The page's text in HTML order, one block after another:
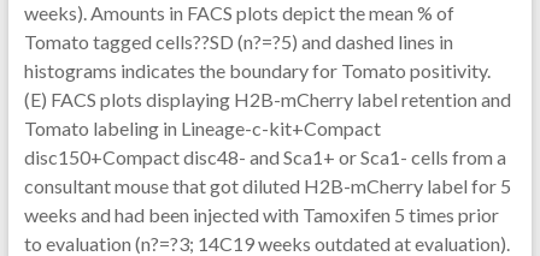
weeks). Amounts in FACS plots depict the mean % of
Tomato tagged cells??SD (n?=?5) and dashed lines in
histograms indicates the boundary for Tomato positivity.
(E) FACS plots displaying H2B-mCherry label retention and
Tomato labeling in Lineage-c-kit+Compact
disc150+Compact disc48- and Sca1+ or Sca1- cells from a
consultant mouse that got diluted H2B-mCherry label for 5
weeks and had been injected with Tamoxifen 5 times prior
to evaluation (n?=?3; 14C19 weeks outdated at evaluation).